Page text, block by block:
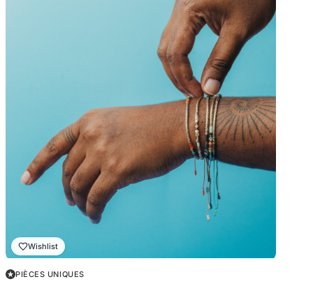
Wishlist
PIÈCES UNIQUES